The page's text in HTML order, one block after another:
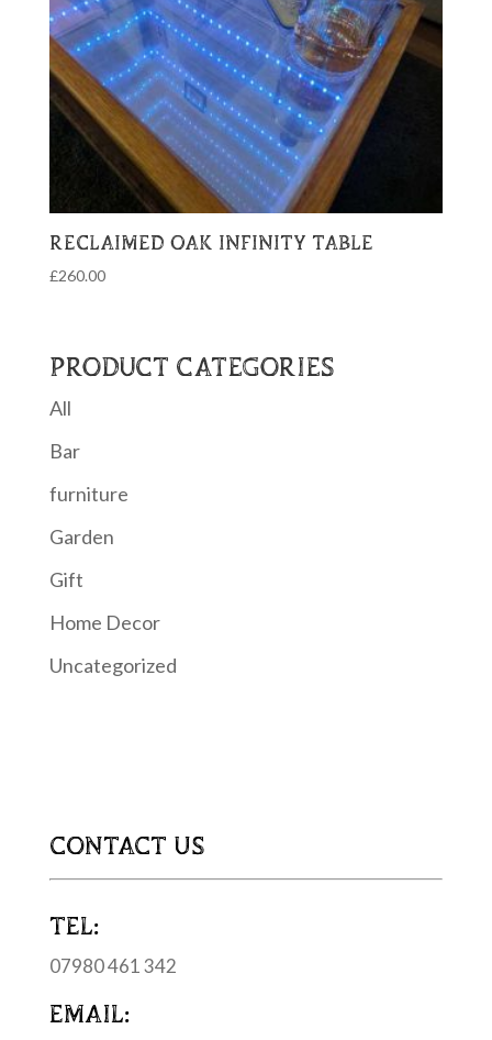
RECLAIMED OAK INFINITY TABLE
£260.00
PRODUCT CATEGORIES
All
Bar
furniture
Garden
Gift
Home Decor
Uncategorized
CONTACT US
TEL:
07980 461 342
EMAIL: